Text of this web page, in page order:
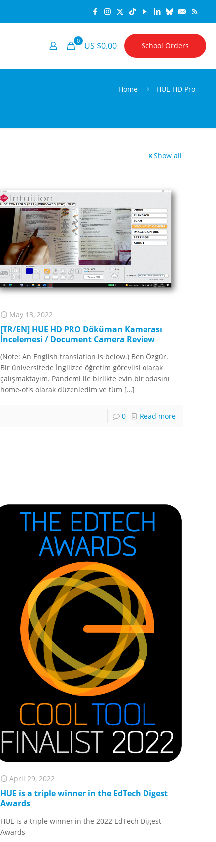
0 US $0.00 School Orders
Home HUE HD Pro
Show all
May 13, 2022
[TR/EN] HUE HD PRO Döküman Kamerası
İncelemesi / Document Camera Review
(Note: An English translation is below.) Ben Özgür.
Bir üniversitede İngilizce öğretim görevlisi olarak
çalışmaktayım. Pandemi ile birlikte evin bir odasını
home-ofis olarak düzenledim ve tüm […]
0 Read more
April 29, 2022
HUE is a triple winner in the EdTech Digest
Awards
HUE is a triple winner in the 2022 EdTech Digest
Awards